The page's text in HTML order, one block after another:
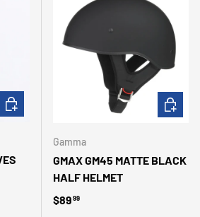
CHOOSE OPTIONS
Gamma
GMAX GM45 MATTE BLACK
HALF HELMET
Regular price
$8999